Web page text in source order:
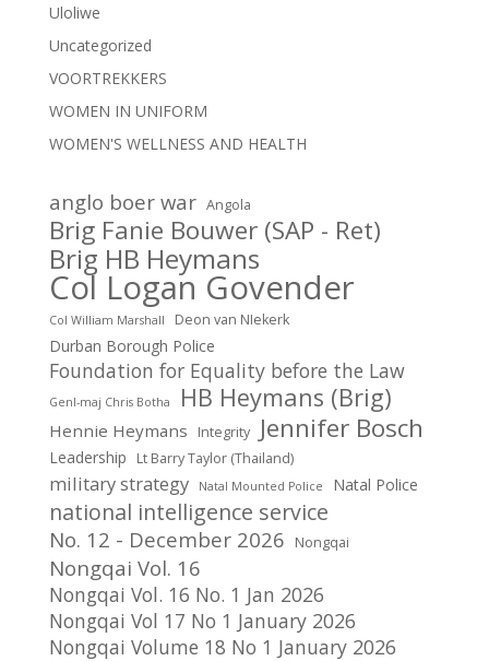
Uloliwe
Uncategorized
VOORTREKKERS
WOMEN IN UNIFORM
WOMEN'S WELLNESS AND HEALTH
anglo boer war Angola
Brig Fanie Bouwer (SAP - Ret)
Brig HB Heymans
Col Logan Govender
Col William Marshall Deon van NIekerk
Durban Borough Police
Foundation for Equality before the Law
Genl-maj Chris Botha HB Heymans (Brig)
Hennie Heymans Integrity Jennifer Bosch
Leadership Lt Barry Taylor (Thailand)
military strategy Natal Mounted Police Natal Police
national intelligence service
No. 12 - December 2026 Nongqai
Nongqai Vol. 16
Nongqai Vol. 16 No. 1 Jan 2026
Nongqai Vol 17 No 1 January 2026
Nongqai Volume 18 No 1 January 2026